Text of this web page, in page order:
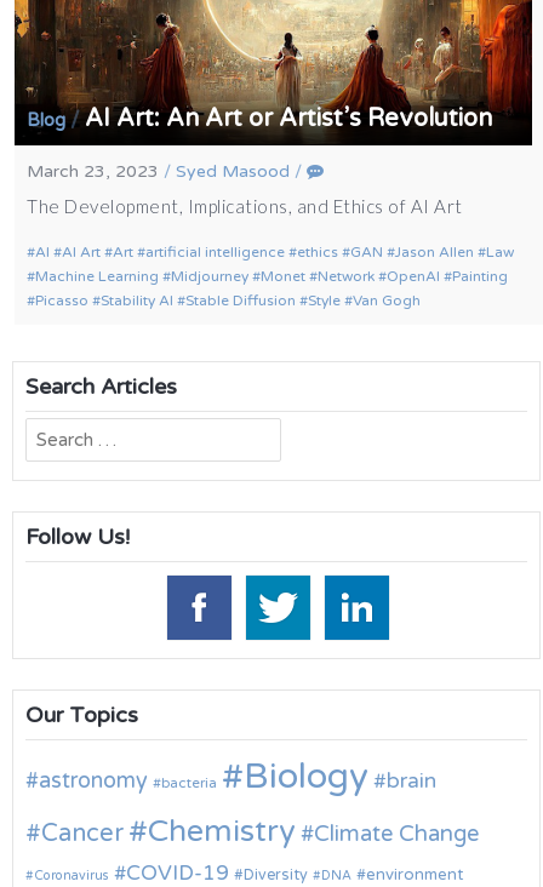
Blog/AI Art: An Art or Artist’s Revolution
March 23, 2023 /Syed Masood /
The Development, Implications, and Ethics of AI Art
AI AI Art Art artificial intelligence ethics GAN Jason Allen
Law
Machine Learning
Midjourney Monet Network OpenAI
Painting
Picasso
Stability AI Stable Diffusion Style Van Gogh
Search Articles
Search
for:
Follow Us!
Our Topics
astronomy bacteria Biology brain
Cancer Chemistry Climate Change
Coronavirus COVID-19 Diversity DNA environment